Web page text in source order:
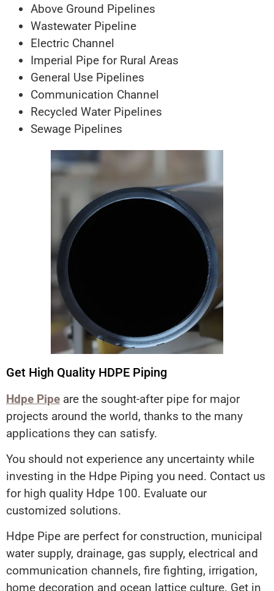
Above Ground Pipelines
Wastewater Pipeline
Electric Channel
Imperial Pipe for Rural Areas
General Use Pipelines
Communication Channel
Recycled Water Pipelines
Sewage Pipelines
Get High Quality HDPE Piping
Hdpe Pipe are the sought-after pipe for major
projects around the world, thanks to the many
applications they can satisfy.
You should not experience any uncertainty while
investing in the Hdpe Piping you need. Contact us
for high quality Hdpe 100. Evaluate our
customized solutions.
Hdpe Pipe are perfect for construction, municipal
water supply, drainage, gas supply, electrical and
communication channels, fire fighting, irrigation,
home decoration and ocean lattice culture. Get in